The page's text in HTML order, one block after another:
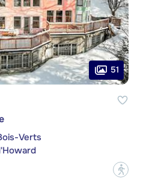
51
Verts
?